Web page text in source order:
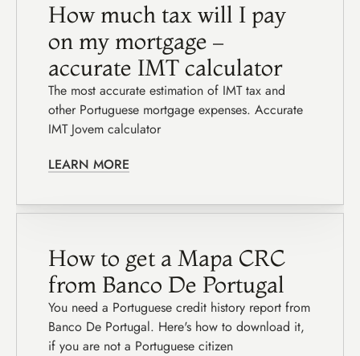
How much tax will I pay
on my mortgage –
accurate IMT calculator
The most accurate estimation of IMT tax and
other Portuguese mortgage expenses. Accurate
IMT Jovem calculator
LEARN MORE
How to get a Mapa CRC
from Banco De Portugal
You need a Portuguese credit history report from
Banco De Portugal. Here's how to download it,
if you are not a Portuguese citizen